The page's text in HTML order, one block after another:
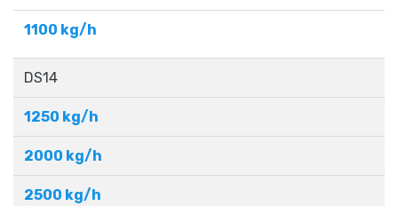
1100 kg/h
DS14
1250 kg/h
2000 kg/h
2500 kg/h